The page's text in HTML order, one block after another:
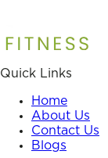
Quick Links
Home
About Us
Contact Us
Blogs